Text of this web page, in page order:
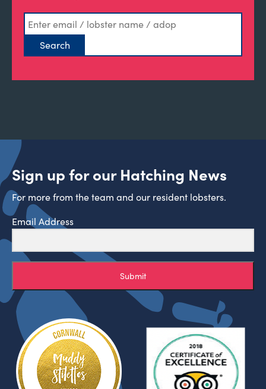
Sign up for our Hatching News
For more from the team and our resident lobsters.
Email Address
Submit